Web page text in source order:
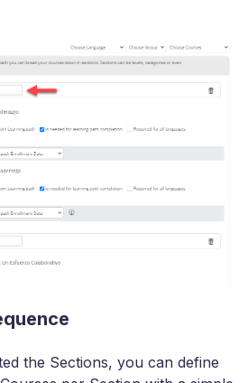
the Sections, you can define